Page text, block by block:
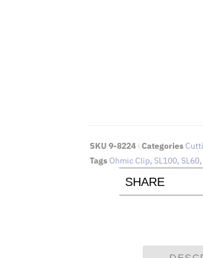
SKU 9-8224 Categories
Tags Ohmic Clip, SL100, SL60,
SHARE